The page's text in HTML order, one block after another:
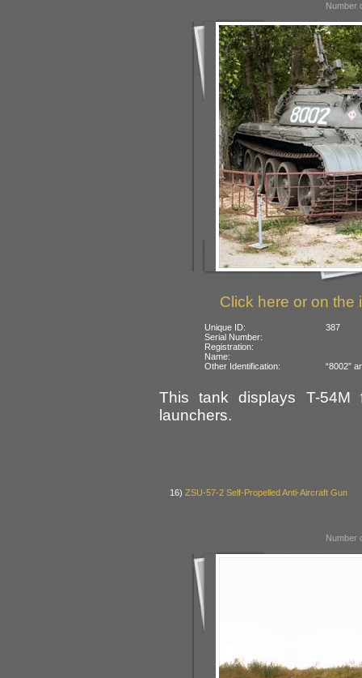
Number
Click here or on the
Unique ID:
387
Serial Number:
Registration:
Name:
Other Identification:
“8002”
This tank displays T-54M
launchers.
16)ZSU-57-2 Self-Propelled Anti-Aircraft Gun
Number